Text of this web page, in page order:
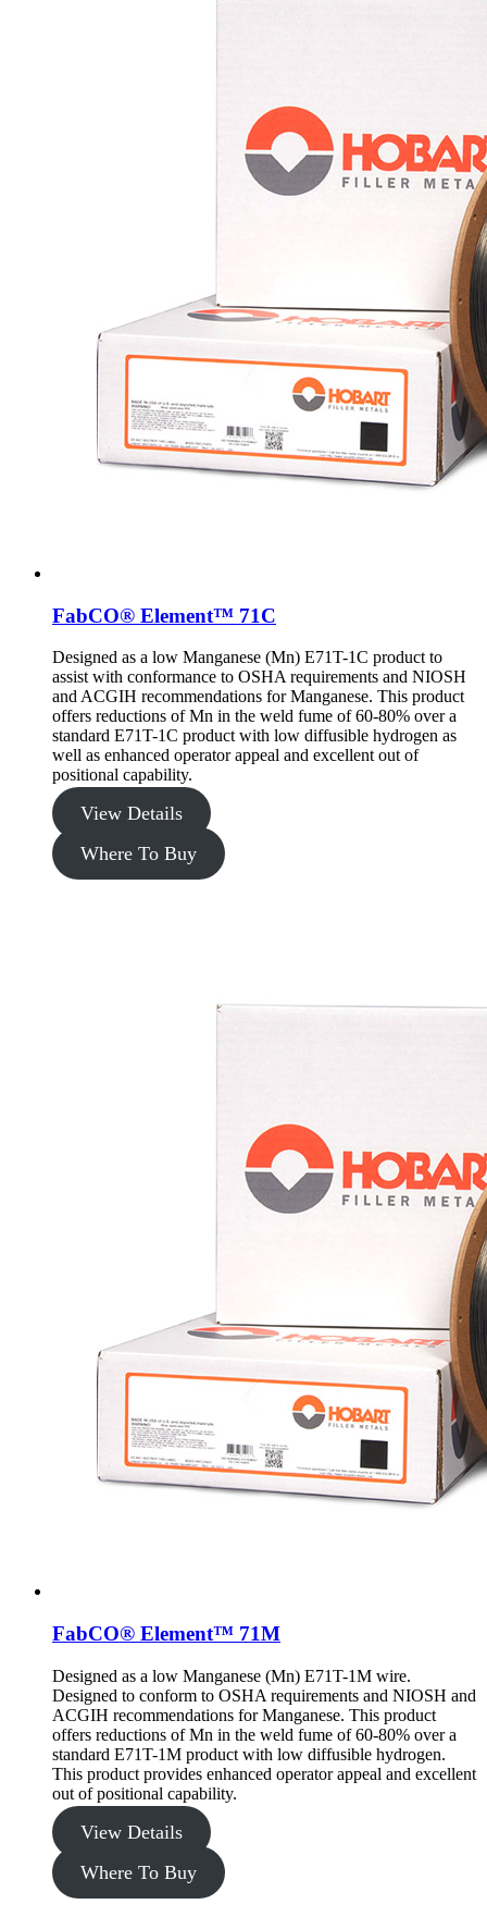
FabCO® Element™ 71C
Designed as a low Manganese (Mn) E71T-1C product to
assist with conformance to OSHA requirements and NIOSH
and ACGIH recommendations for Manganese. This product
offers reductions of Mn in the weld fume of 60-80% over a
standard E71T-1C product with low diffusible hydrogen as
well as enhanced operator appeal and excellent out of
positional capability.
View Details
Where To Buy
FabCO® Element™ 71M
Designed as a low Manganese (Mn) E71T-1M wire.
Designed to conform to OSHA requirements and NIOSH and
ACGIH recommendations for Manganese. This product
offers reductions of Mn in the weld fume of 60-80% over a
standard E71T-1M product with low diffusible hydrogen.
This product provides enhanced operator appeal and excellent
out of positional capability.
View Details
Where To Buy